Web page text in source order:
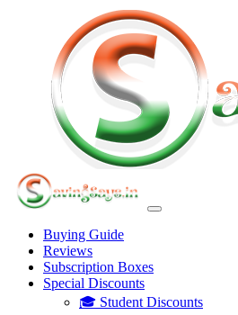
Buying Guide
Reviews
Subscription Boxes
Special Discounts
🎓 Student Discounts